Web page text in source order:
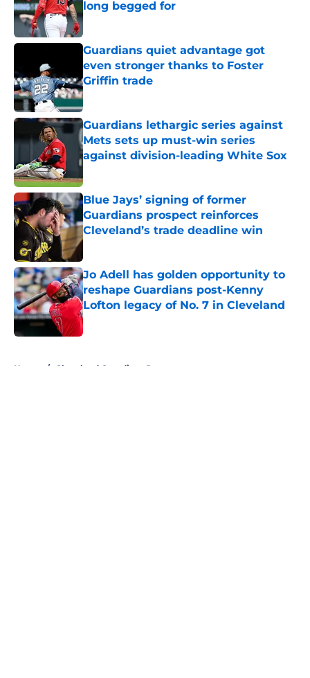
long begged for
Published by on Invalid Date
Guardians quiet advantage got
even stronger thanks to Foster
Griffin trade
Published by on Invalid Date
Guardians lethargic series against
Mets sets up must-win series
against division-leading White Sox
Blue Jays’ signing of former
Guardians prospect reinforces
Cleveland’s trade deadline win
Published by on Invalid Date
Jo Adell has golden opportunity to
reshape Guardians post-Kenny
Lofton legacy of No. 7 in Cleveland
Published by on Invalid Date
Home / Cleveland Guardians Prospects